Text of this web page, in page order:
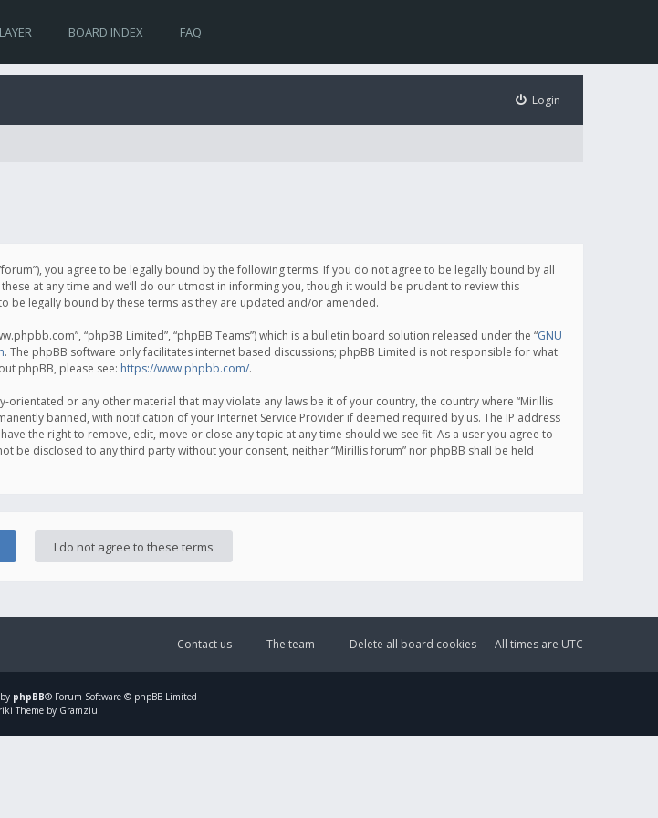
BOARD INDEX FAQ
Login
forum”), you agree to be legally bound by the following terms. If you do not agree to be legally bound by all
at any time and we’ll do our utmost in informing you, though it would be prudent to review this
be legally bound by these terms as they are updated and/or amended.
“phpBB Limited”, “phpBB Teams”) which is a bulletin board solution released under the “GNU
. The phpBB software only facilitates internet based discussions; phpBB Limited is not responsible for what
phpBB, please see: https://www.phpbb.com/.
or any other material that may violate any laws be it of your country, the country where “Mirillis
banned, with notification of your Internet Service Provider if deemed required by us. The IP address
the right to remove, edit, move or close any topic at any time should we see fit. As a user you agree to
be disclosed to any third party without your consent, neither “Mirillis forum” nor phpBB shall be held
All times are UTC
Delete all board cookies
The team
Contact us
phpBB® Forum Software © phpBB Limited
Theme by Gramziu